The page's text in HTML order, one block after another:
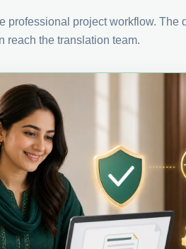
professional project workflow. The
reach the translation team.